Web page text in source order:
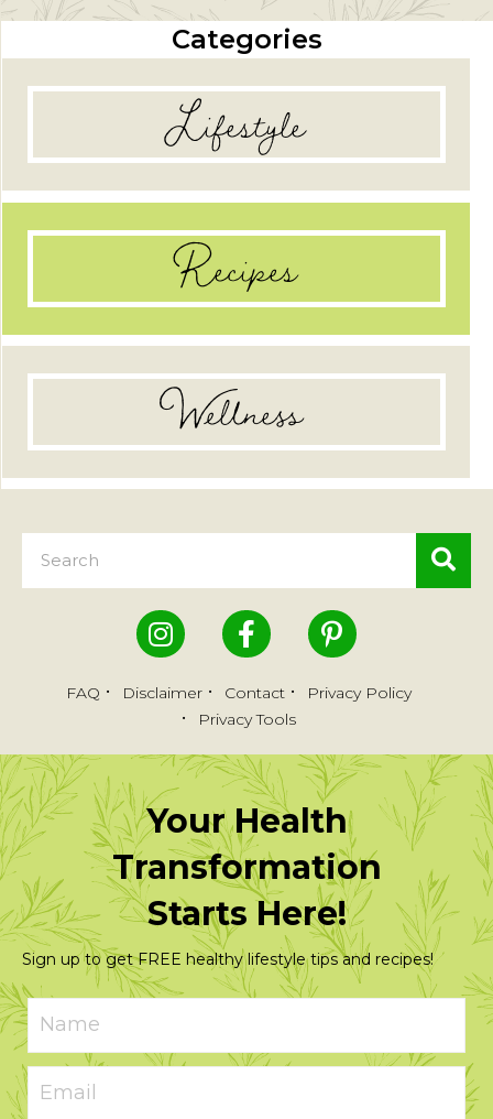
Categories
Lifestyle
Recipes
Wellness
FAQ Disclaimer Contact
Privacy Policy
Privacy Tools
Your Health
Transformation
Starts Here!
Sign up to get FREE healthy lifestyle tips and recipes!